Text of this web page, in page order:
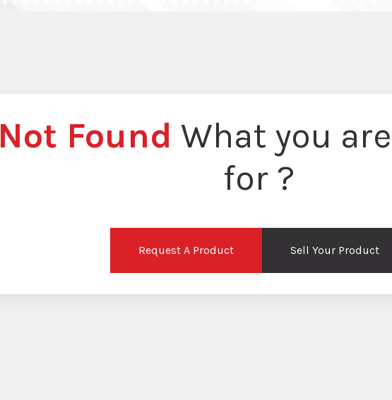
Not Found What you
for ?
Request A Product Sell Your Product